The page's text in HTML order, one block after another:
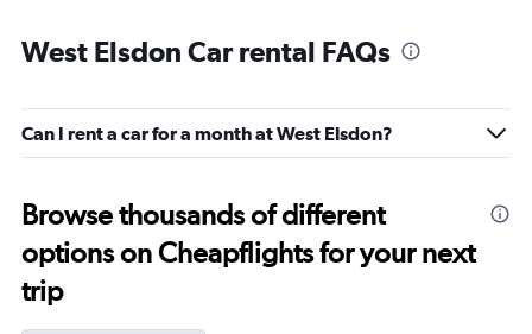
West Elsdon Car rental FAQs
Can I rent a car for a month at West Elsdon?
Browse thousands of different
options on Cheapflights for your next
trip